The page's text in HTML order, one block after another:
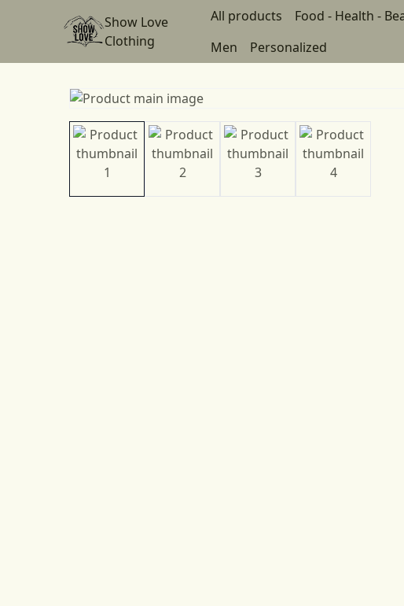
Show Love
Clothing
All products Food - Health -
Men
Personalized